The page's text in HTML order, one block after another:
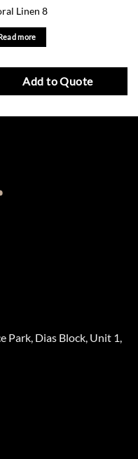
Linen 8
more
Add to Quote
Park, Dias Block, Unit 1,